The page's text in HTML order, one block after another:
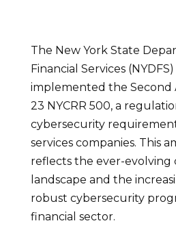
The New York State
Financial Services
implemented the
23 NYCRR 500, a
cybersecurity
services companies. This
reflects the ever-evolving
landscape and the
robust cybersecurity
financial sector.